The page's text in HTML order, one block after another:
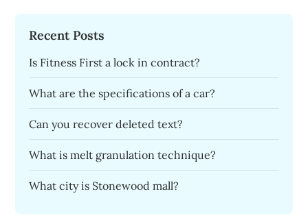
Recent Posts
Is Fitness First a lock in contract?
What are the specifications of a car?
Can you recover deleted text?
What is melt granulation technique?
What city is Stonewood mall?